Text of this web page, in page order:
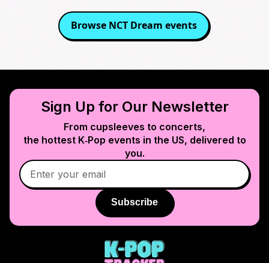
Browse NCT Dream events
Sign Up for Our Newsletter
From cupsleeves to concerts,
the hottest K‑Pop events in the US, delivered to
you.
Subscribe